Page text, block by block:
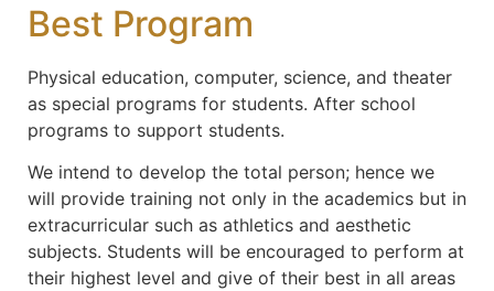
Best Program
Physical education, computer, science, and theater
as special programs for students. After school
programs to support students.
We intend to develop the total person; hence we
will provide training not only in the academics but in
extracurricular such as athletics and aesthetic
subjects. Students will be encouraged to perform at
their highest level and give of their best in all areas